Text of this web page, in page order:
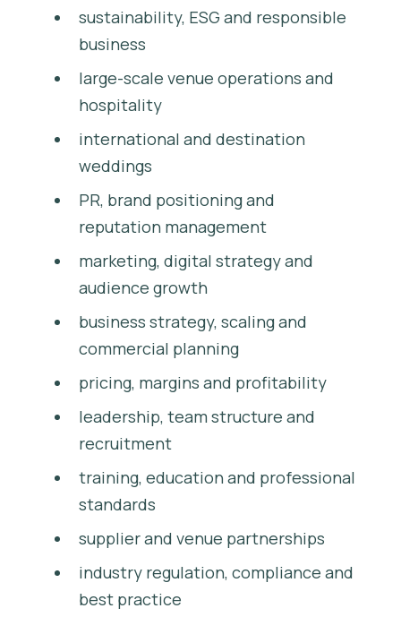
sustainability, ESG and responsible
business
large-scale venue operations and
hospitality
international and destination
weddings
PR, brand positioning and
reputation management
marketing, digital strategy and
audience growth
business strategy, scaling and
commercial planning
pricing, margins and profitability
leadership, team structure and
recruitment
training, education and professional
standards
supplier and venue partnerships
industry regulation, compliance and
best practice